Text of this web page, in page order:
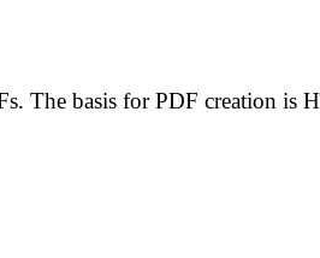
The basis for PDF creation